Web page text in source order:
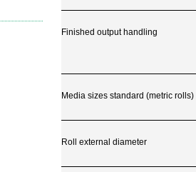
Finished output handling
Media sizes standard (metric rolls)
Roll external diameter